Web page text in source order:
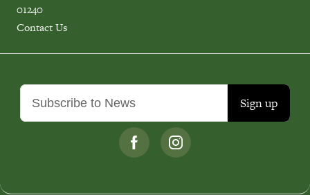
Sign up
01240
Contact Us